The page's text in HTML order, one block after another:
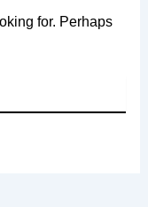
for. Perhaps